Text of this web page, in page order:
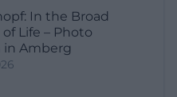
In the Broad
Life – Photo
in Amberg